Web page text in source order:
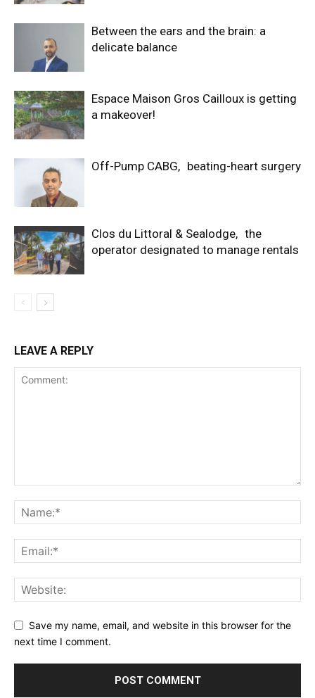
Between the ears and the brain: a
delicate balance
Espace Maison Gros Cailloux is getting
a makeover!
Off-Pump CABG, beating-heart surgery
Clos du Littoral & Sealodge, the
operator designated to manage rentals
LEAVE A REPLY
Save my name, email, and website in this browser for the
next time I comment.